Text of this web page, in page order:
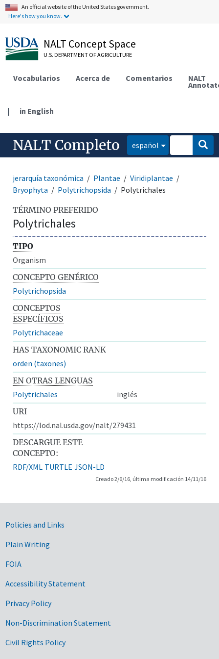
An official website of the United States government.
Here's how you know.
NALT Concept Space
U.S. DEPARTMENT OF AGRICULTURE
Vocabularios Acerca de Comentarios NALT
| in English
NALT Completo español
jerarquía taxonómica Plantae
Viridiplantae
Bryophyta
Polytrichopsida Polytrichales
TÉRMINO PREFERIDO
Polytrichales
TIPO
Organism
CONCEPTO GENÉRICO
Polytrichopsida
CONCEPTOS
ESPECÍFICOS
Polytrichaceae
HAS TAXONOMIC RANK
orden (taxones)
EN OTRAS LENGUAS
Polytrichales
inglés
URI
https://lod.nal.usda.gov/nalt/279431
DESCARGUE ESTE
CONCEPTO:
RDF/XML TURTLE JSON-LD
Creado 2/6/16, última modificación 14/11/16
Government Links
Policies and Links
Plain Writing
FOIA
Accessibility Statement
Privacy Policy
Non-Discrimination Statement
Civil Rights Policy